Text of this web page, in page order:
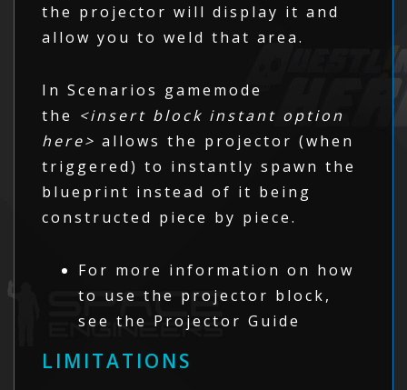
the projector will display it and
allow you to weld that area.
In Scenarios gamemode
the <insert block instant option
here> allows the projector (when
triggered) to instantly spawn the
blueprint instead of it being
constructed piece by piece.
For more information on how
to use the projector block,
see the Projector Guide
LIMITATIONS